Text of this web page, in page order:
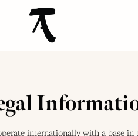
internationally with a base